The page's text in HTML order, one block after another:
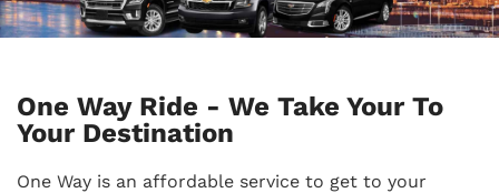
One Way Ride - We Take Your To
Your Destination
One Way is an affordable service to get to your